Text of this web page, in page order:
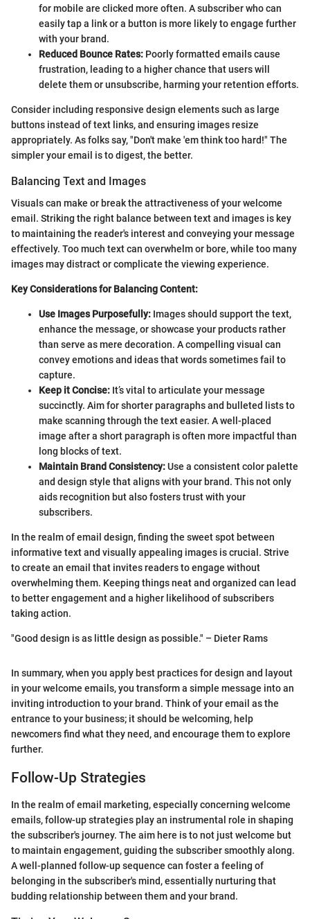
for mobile are clicked more often. A subscriber who can
easily tap a link or a button is more likely to engage further
with your brand.
Reduced Bounce Rates: Poorly formatted emails cause
frustration, leading to a higher chance that users will
delete them or unsubscribe, harming your retention efforts.
Consider including responsive design elements such as large
buttons instead of text links, and ensuring images resize
appropriately. As folks say, "Don't make 'em think too hard!" The
simpler your email is to digest, the better.
Balancing Text and Images
Visuals can make or break the attractiveness of your welcome
email. Striking the right balance between text and images is key
to maintaining the reader's interest and conveying your message
effectively. Too much text can overwhelm or bore, while too many
images may distract or complicate the viewing experience.
Key Considerations for Balancing Content:
Use Images Purposefully: Images should support the text,
enhance the message, or showcase your products rather
than serve as mere decoration. A compelling visual can
convey emotions and ideas that words sometimes fail to
capture.
Keep it Concise: It’s vital to articulate your message
succinctly. Aim for shorter paragraphs and bulleted lists to
make scanning through the text easier. A well-placed
image after a short paragraph is often more impactful than
long blocks of text.
Maintain Brand Consistency:Use a consistent color palette
and design style that aligns with your brand. This not only
aids recognition but also fosters trust with your
subscribers.
In the realm of email design, finding the sweet spot between
informative text and visually appealing images is crucial. Strive
to create an email that invites readers to engage without
overwhelming them. Keeping things neat and organized can lead
to better engagement and a higher likelihood of subscribers
taking action.
"Good design is as little design as possible." – Dieter Rams
In summary, when you apply best practices for design and layout
in your welcome emails, you transform a simple message into an
inviting introduction to your brand. Think of your email as the
entrance to your business; it should be welcoming, help
newcomers find what they need, and encourage them to explore
further.
Follow-Up Strategies
In the realm of email marketing, especially concerning welcome
emails, follow-up strategies play an instrumental role in shaping
the subscriber's journey. The aim here is to not just welcome but
to maintain engagement, guiding the subscriber smoothly along.
A well-planned follow-up sequence can foster a feeling of
belonging in the subscriber's mind, essentially nurturing that
budding relationship between them and your brand.